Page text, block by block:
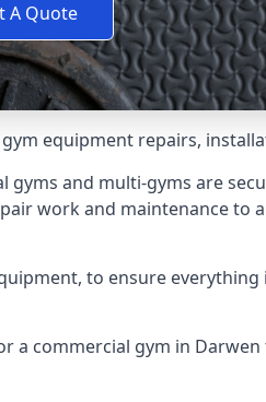
A Quote
equipment repairs,
and multi-gyms are
work and maintenance to
to ensure
commercial gym in